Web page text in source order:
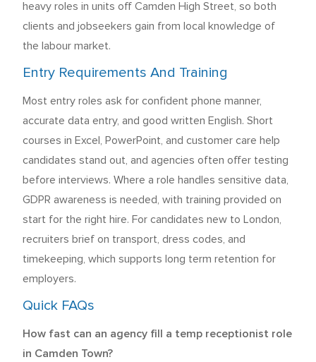
heavy roles in units off Camden High Street, so both
clients and jobseekers gain from local knowledge of
the labour market.
Entry Requirements And Training
Most entry roles ask for confident phone manner,
accurate data entry, and good written English. Short
courses in Excel, PowerPoint, and customer care help
candidates stand out, and agencies often offer testing
before interviews. Where a role handles sensitive data,
GDPR awareness is needed, with training provided on
start for the right hire. For candidates new to London,
recruiters brief on transport, dress codes, and
timekeeping, which supports long term retention for
employers.
Quick FAQs
How fast can an agency fill a temp receptionist role
in Camden Town?